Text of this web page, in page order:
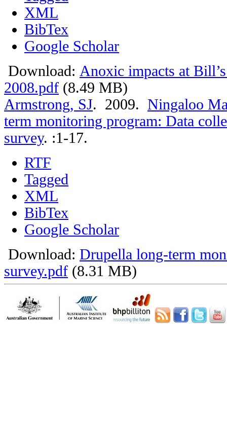
XML
BibTex
Google Scholar
Download: Anoxic impacts at
2008.pdf (8.49 MB)
Armstrong, SJ. 2009. Ningaloo
term monitoring program: Data
survey. :1-17.
RTF
Tagged
XML
BibTex
Google Scholar
Download: Drupella long-term
survey.pdf (8.31 MB)